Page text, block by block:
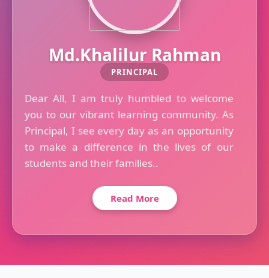
Md.Khalilur Rahman
PRINCIPAL
Dear All, I am truly humbled to welcome
you to our vibrant learning community. As
Principal, I see every day as an opportunity
to make a difference in the lives of our
students and their families..
Read More